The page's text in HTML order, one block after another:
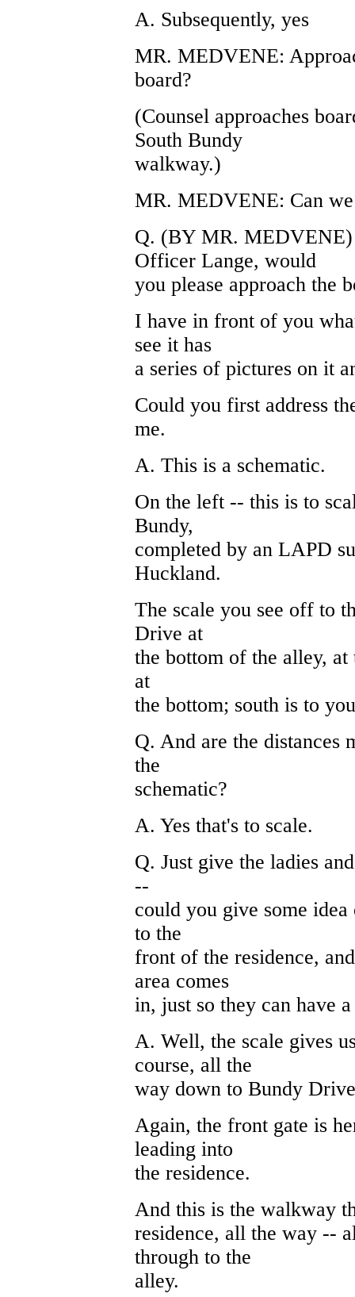
A. Subsequently, yes
MR. MEDVENE:
board?
(Counsel approaches
South Bundy
walkway.)
MR. MEDVENE: Can
Q. (BY MR. MEDVENE)
Officer Lange, would
you please approach the
I have in front of you
see it has
a series of pictures on it
Could you first address
me.
A. This is a schematic.
On the left -- this is to
Bundy,
completed by an LAPD
Huckland.
The scale you see off to
Drive at
the bottom of the alley,
at
the bottom; south is to
Q. And are the distances
the
schematic?
A. Yes that's to scale.
Q. Just give the ladies
--
could you give some
to the
front of the residence,
area comes
in, just so they can have
A. Well, the scale gives
course, all the
way down to Bundy
Again, the front gate is
leading into
the residence.
And this is the walkway
residence, all the way --
through to the
alley.